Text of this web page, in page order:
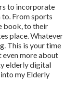
to incorporate
From sports
book, to their
place. Whatever
This is your time
more about
elderly digital
my Elderly